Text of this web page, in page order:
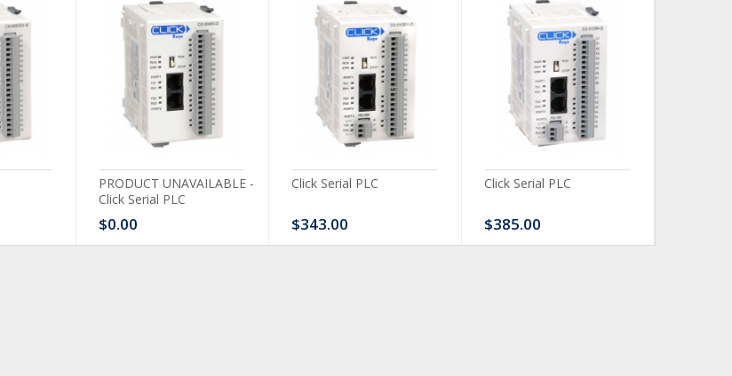
PRODUCT UNAVAILABLE -
Click Serial PLC
$0.00
Click Serial PLC
$343.00
Click Serial PLC
$385.00